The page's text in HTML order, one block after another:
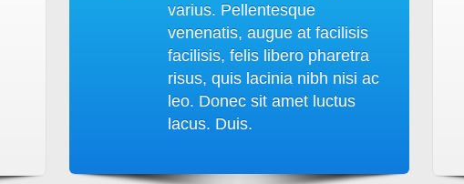
varius. Pellentesque
venenatis, augue at facilisis
facilisis, felis libero pharetra
risus, quis lacinia nibh nisi ac
leo. Donec sit amet luctus
lacus. Duis.